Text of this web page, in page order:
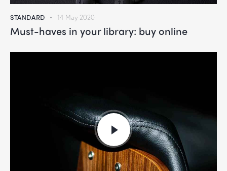
STANDARD 14 May 2020
Must-haves in your library: buy online